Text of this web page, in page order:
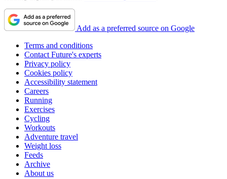
Add as a preferred source on Google
Terms and conditions
Contact Future's experts
Privacy policy
Cookies policy
Accessibility statement
Careers
Running
Exercises
Cycling
Workouts
Adventure travel
Weight loss
Feeds
Archive
About us